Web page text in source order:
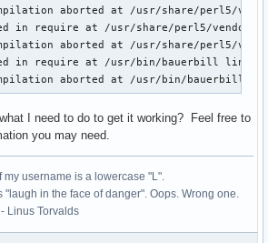
aborted at /usr/share/perl5/
in require at /usr/share/perl5/
aborted at /usr/share/perl5/
in require at /usr/bin/bauerbill line
aborted at /usr/bin/bauerbill
I need to do to get it working? Feel free to
you may need.
my username is a lowercase "L".
"laugh in the face of danger". Oops. Wrong one.
Linus Torvalds